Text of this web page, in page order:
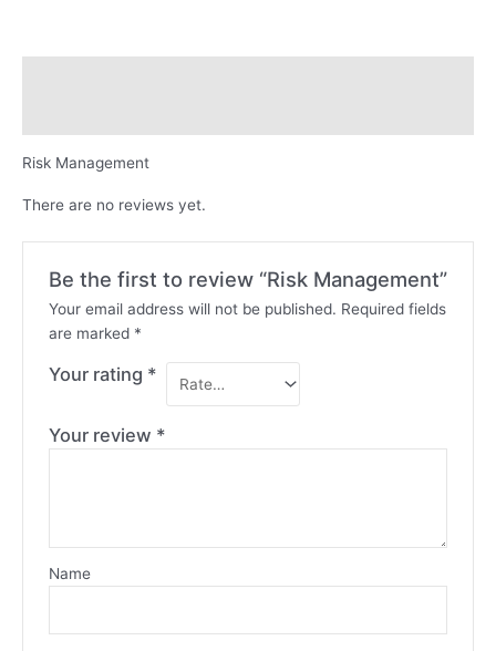
Risk Management
There are no reviews yet.
Be the first to review “Risk Management”
Your email address will not be published. Required fields
are marked *
Your rating *
Your review *
Name